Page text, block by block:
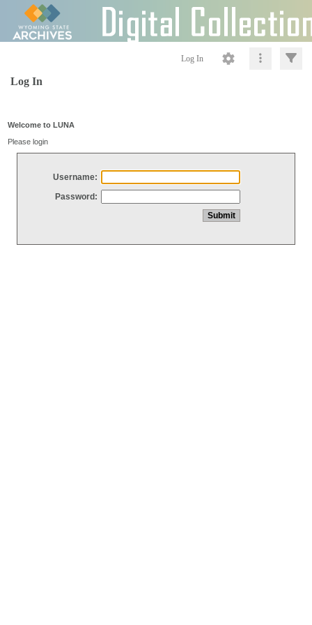
Log In
Log In
Welcome to LUNA
Please login
Username:
Password: